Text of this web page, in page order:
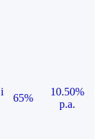
i
65%
10.50%
p.a.